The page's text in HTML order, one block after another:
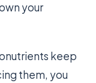
your
keep
them, you